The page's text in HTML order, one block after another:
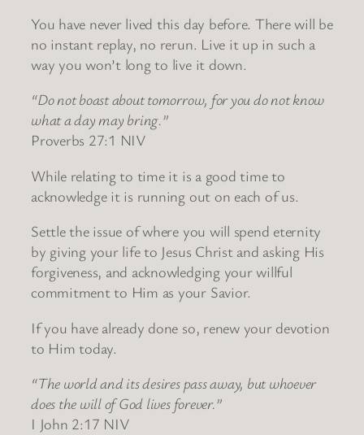
You have never lived this day before. There will be
no instant replay, no rerun. Live it up in such a
way you won’t long to live it down.
“Do not boast about tomorrow, for you do not know
what a day may bring.”
Proverbs 27:1 NIV
While relating to time it is a good time to
acknowledge it is running out on each of us.
Settle the issue of where you will spend eternity
by giving your life to Jesus Christ and asking His
forgiveness, and acknowledging your willful
commitment to Him as your Savior.
If you have already done so, renew your devotion
to Him today.
“The world and its desires pass away, but whoever
does the will of God lives forever.”
I John 2:17 NIV